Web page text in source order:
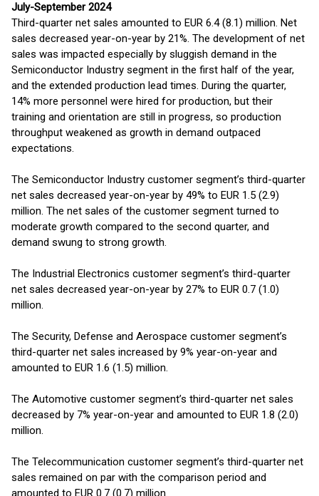
July-September 2024
Third-quarter net sales amounted to EUR 6.4 (8.1) million. Net
sales decreased year-on-year by 21%. The development of net
sales was impacted especially by sluggish demand in the
Semiconductor Industry segment in the first half of the year,
and the extended production lead times. During the quarter,
14% more personnel were hired for production, but their
training and orientation are still in progress, so production
throughput weakened as growth in demand outpaced
expectations.
The Semiconductor Industry customer segment’s third-quarter
net sales decreased year-on-year by 49% to EUR 1.5 (2.9)
million. The net sales of the customer segment turned to
moderate growth compared to the second quarter, and
demand swung to strong growth.
The Industrial Electronics customer segment’s third-quarter
net sales decreased year-on-year by 27% to EUR 0.7 (1.0)
million.
The Security, Defense and Aerospace customer segment’s
third-quarter net sales increased by 9% year-on-year and
amounted to EUR 1.6 (1.5) million.
The Automotive customer segment’s third-quarter net sales
decreased by 7% year-on-year and amounted to EUR 1.8 (2.0)
million.
The Telecommunication customer segment’s third-quarter net
sales remained on par with the comparison period and
amounted to EUR 0.7 (0.7) million.